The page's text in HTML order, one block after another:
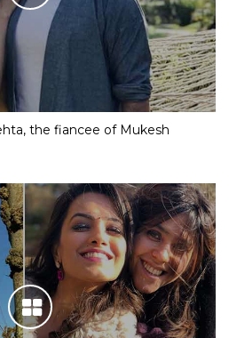
the fiancee of Mukesh